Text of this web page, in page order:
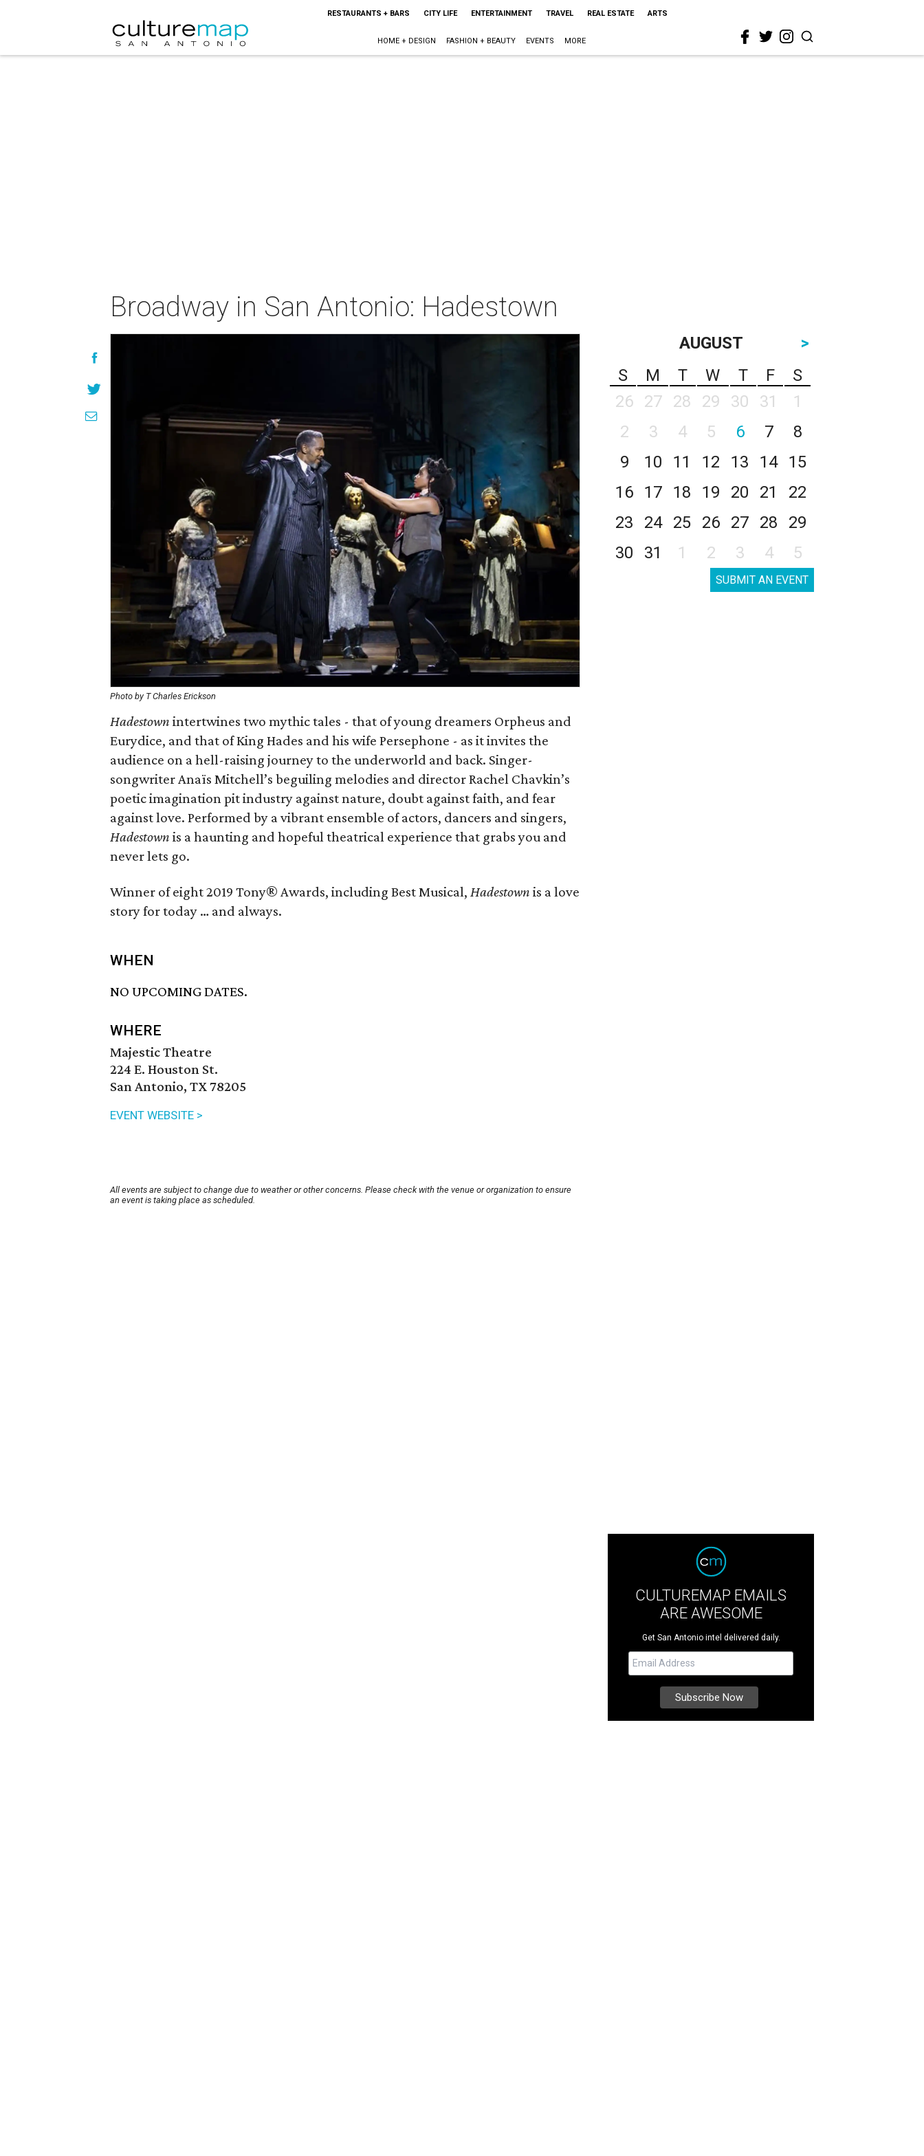
RESTAURANTS + BARS CITY LIFE ENTERTAINMENT TRAVEL REAL ESTATE ARTS
HOME + DESIGN FASHION + BEAUTY EVENTS MORE
Broadway in San Antonio: Hadestown
Photo by T Charles Erickson
Hadestown intertwines two mythic tales - that of young dreamers Orpheus and
Eurydice, and that of King Hades and his wife Persephone - as it invites the
audience on a hell-raising journey to the underworld and back. Singer-
songwriter Anaïs Mitchell’s beguiling melodies and director Rachel Chavkin’s
poetic imagination pit industry against nature, doubt against faith, and fear
against love. Performed by a vibrant ensemble of actors, dancers and singers,
Hadestown is a haunting and hopeful theatrical experience that grabs you and
never lets go.
Winner of eight 2019 Tony® Awards, including Best Musical, Hadestown is a love
story for today … and always.
WHEN
NO UPCOMING DATES.
WHERE
Majestic Theatre
224 E. Houston St.
San Antonio, TX 78205
EVENT WEBSITE >
All events are subject to change due to weather or other concerns. Please check with the venue or organization to ensure
an event is taking place as scheduled.
AUGUST
>
S
M T W T F
S
26
27 28 29 30 31
1
2
3 4 5 6 7
8
9
10 11 12 13 14
15
16
17 18 19 20 21
22
23
24 25 26 27 28
29
30
31 1 2 3 4 5
SUBMIT AN EVENT
CULTUREMAP EMAILS
ARE AWESOME
Get San Antonio intel delivered daily.